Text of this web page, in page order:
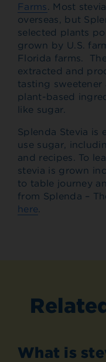
Farms. Most
overseas, but
selected plants
grown by U.S.
Florida farms.
extracted and
tasting
plant-based
like sugar.
Splenda Stevia is
use sugar,
and recipes. To
stevia is grown
to table journey
from Splenda –
here.
What is